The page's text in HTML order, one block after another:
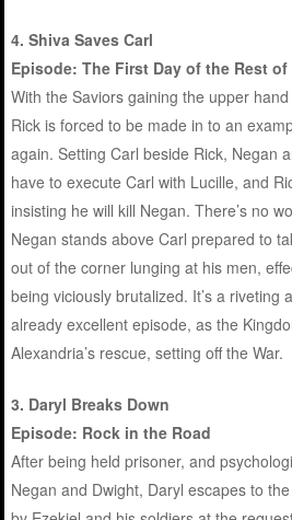
4. Shiva Saves Carl
Episode: The First Day of the Rest
With the Saviors gaining the upper
Rick is forced to be made in to an
again. Setting Carl beside Rick, Negan
have to execute Carl with Lucille, and
insisting he will kill Negan. There’s no
Negan stands above Carl prepared to
out of the corner lunging at his men,
being viciously brutalized. It’s a riveting
already excellent episode, as the
Alexandria’s rescue, setting off the War.
3. Daryl Breaks Down
Episode: Rock in the Road
After being held prisoner, and
Negan and Dwight, Daryl escapes to